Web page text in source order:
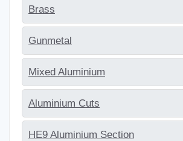
Brass
Gunmetal
Mixed Aluminium
Aluminium Cuts
HE9 Aluminium Section